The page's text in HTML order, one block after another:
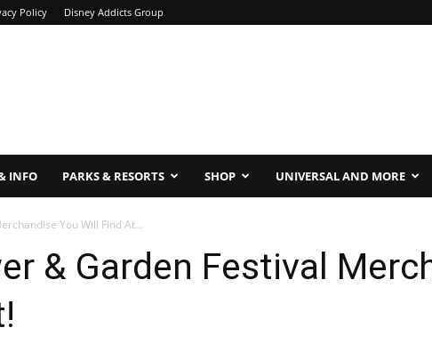
Policy Disney Addicts Group
INFO PARKS & RESORTS SHOP UNIVERSAL AND MORE
You Will Find At...
& Garden Festival